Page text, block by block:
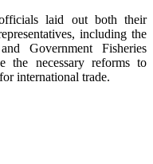
laid out both their
including the
Government Fisheries
the necessary reforms to
international trade.